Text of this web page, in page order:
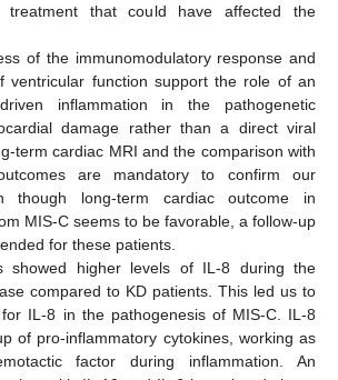
treatment that could have affected the
of the immunomodulatory response and
ventricular function support the role of an
inflammation in the pathogenetic
damage rather than a direct viral
term cardiac MRI and the comparison with
are mandatory to confirm our
though long-term cardiac outcome in
MIS-C seems to be favorable, a follow-up
for these patients.
showed higher levels of IL-8 during the
compared to KD patients. This led us to
IL-8 in the pathogenesis of MIS-C. IL-8
of pro-inflammatory cytokines, working as
factor during inflammation. An